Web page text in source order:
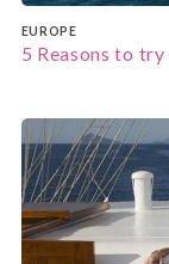
EUROPE
5 Reasons to